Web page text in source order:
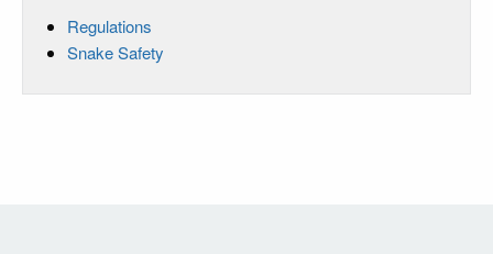
Regulations
Snake Safety